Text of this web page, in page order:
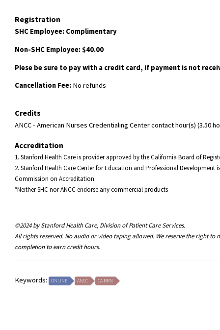
Registration
SHC Employee: Complimentary
Non-SHC Employee: $40.00
Plese be sure to pay with a credit card, if payment is not
Cancellation Fee: No refunds
Credits
ANCC - American Nurses Credentialing Center contact hour(s) (3.50
Accreditation
1. Stanford Health Care is provider approved by the California Board of
2. Stanford Health Care Center for Education and Professional
Commission on Accreditation.
*Neither SHC nor ANCC endorse any commercial products
©2024 by Stanford Health Care, Division of Patient Care Services.
All rights reserved. No audio or video taping allowed. We reserve the right
completion to earn credit hours.
Keywords: ONLINE ANCC CA BRN